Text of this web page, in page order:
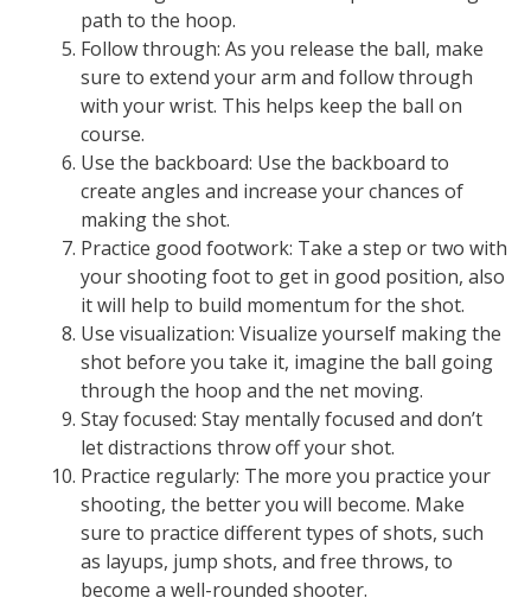
path to the hoop.
Follow through: As you release the ball, make
sure to extend your arm and follow through
with your wrist. This helps keep the ball on
course.
Use the backboard: Use the backboard to
create angles and increase your chances of
making the shot.
Practice good footwork: Take a step or two with
your shooting foot to get in good position, also
it will help to build momentum for the shot.
Use visualization: Visualize yourself making the
shot before you take it, imagine the ball going
through the hoop and the net moving.
Stay focused: Stay mentally focused and don’t
let distractions throw off your shot.
Practice regularly: The more you practice your
shooting, the better you will become. Make
sure to practice different types of shots, such
as layups, jump shots, and free throws, to
become a well-rounded shooter.